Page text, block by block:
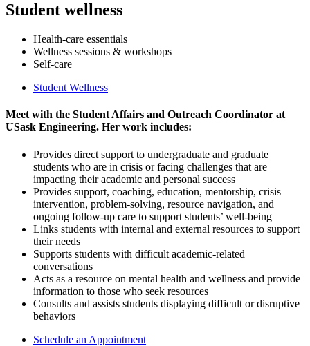
Student wellness
Health-care essentials
Wellness sessions & workshops
Self-care
Student Wellness
Meet with the Student Affairs and Outreach Coordinator at
USask Engineering. Her work includes:
Provides direct support to undergraduate and graduate
students who are in crisis or facing challenges that are
impacting their academic and personal success
Provides support, coaching, education, mentorship, crisis
intervention, problem-solving, resource navigation, and
ongoing follow-up care to support students’ well-being
Links students with internal and external resources to support
their needs
Supports students with difficult academic-related
conversations
Acts as a resource on mental health and wellness and provide
information to those who seek resources
Consults and assists students displaying difficult or disruptive
behaviors
Schedule an Appointment